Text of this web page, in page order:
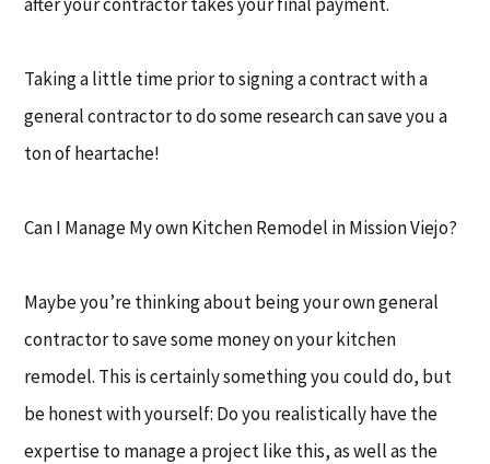
Taking a little time prior to signing a contract with a
general contractor to do some research can save you a
ton of heartache!
Can I Manage My own Kitchen Remodel in Mission Viejo?
Maybe you’re thinking about being your own general
contractor to save some money on your kitchen
remodel. This is certainly something you could do, but
be honest with yourself: Do you realistically have the
expertise to manage a project like this, as well as the